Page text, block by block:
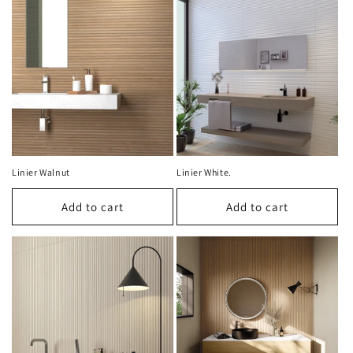
Linier Walnut
Add to cart
Linier White.
Add to cart